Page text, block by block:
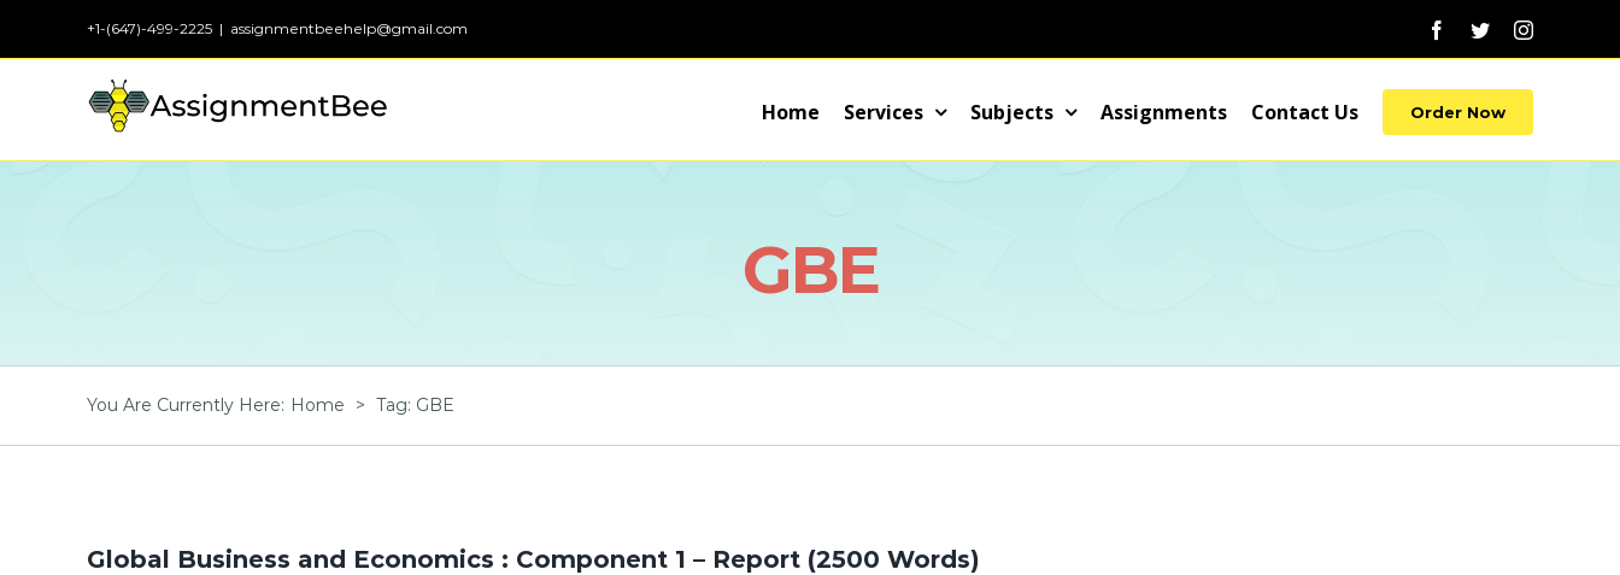
+1-(647)-499-2225 | assignmentbeehelp@gmail.com Facebook
TwitterInstagram
Home Services Subjects Assignments Contact Us Order Now
GBE
You Are Currently Here: Home > Tag: GBE
Global Business and Economics : Component 1 – Report (2500 Words)